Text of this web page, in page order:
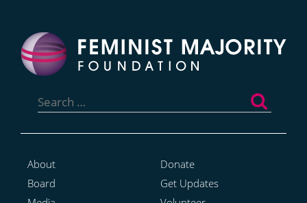
for:
About
Board
Donate
Get Updates